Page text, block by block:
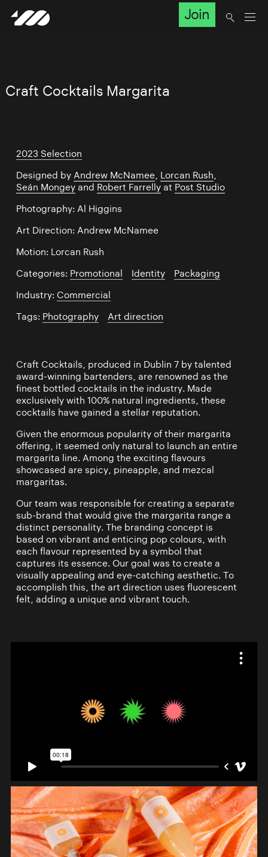
Join
Craft Cocktails Margarita
2023 Selection
Designed by Andrew McNamee, Lorcan Rush
Seán Mongeyand Robert Farrellyat Post Studio
Photography: Al Higgins
Art Direction: Andrew McNamee
Motion: Lorcan Rush
Categories: Promotional Identity
Packaging
Industry: Commercial
Tags: Photography Art direction
Craft Cocktails, produced in Dublin 7 by talented
award-winning bartenders, are renowned as the
finest bottled cocktails in the industry. Made
exclusively with 100% natural ingredients, these
cocktails have gained a stellar reputation.
Given the enormous popularity of their margarita
offering, it seemed only natural to launch an entire
margarita line. Among the exciting flavours
showcased are spicy, pineapple, and mezcal
margaritas.
Our team was responsible for creating a separate
sub-brand that would give the margarita range a
distinct personality. The branding concept is
based on vibrant and enticing pop colours, with
each flavour represented by a symbol that
captures its essence. Our goal was to create a
visually appealing and eye-catching aesthetic. To
accomplish this, the art direction uses fluorescent
felt, adding a unique and vibrant touch.